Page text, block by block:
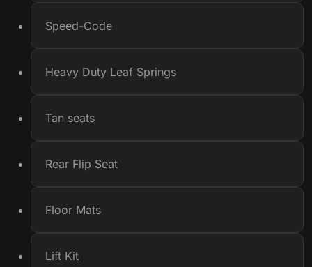
Speed-Code
Heavy Duty Leaf Springs
Tan seats
Rear Flip Seat
Floor Mats
Lift Kit